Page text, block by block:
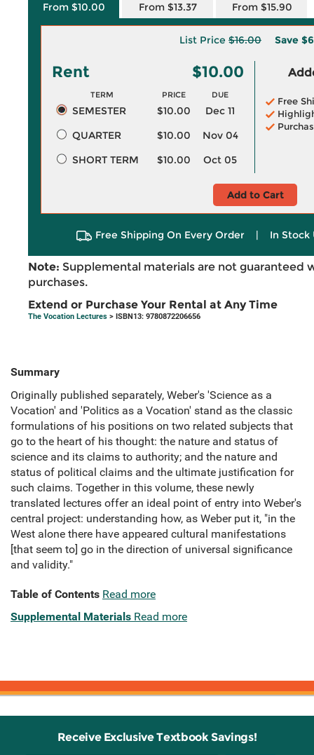
From $10.00 From $13.37 From $15.90
List Price $16.00 Save
Rent $10.00
TERM PRICE DUE
SEMESTER $10.00
Dec 11
QUARTER
$10.00
Nov 04
SHORT TERM
$10.00 Oct 05
Free
Add to Cart
Free Shipping On Every Order | In Stock
Note: Supplemental materials are not guaranteed
purchases.
Extend or Purchase Your Rental at Any Time
The Vocation Lectures > ISBN13: 9780872206656
Summary
Originally published separately, Weber's 'Science as a
Vocation' and 'Politics as a Vocation' stand as the classic
formulations of his positions on two related subjects that
go to the heart of his thought: the nature and status of
science and its claims to authority; and the nature and
status of political claims and the ultimate justification for
such claims. Together in this volume, these newly
translated lectures offer an ideal point of entry into Weber's
central project: understanding how, as Weber put it, "in the
West alone there have appeared cultural manifestations
[that seem to] go in the direction of universal significance
and validity."
Table of Contents Read more
Supplemental Materials Read more
Receive Exclusive Textbook Savings!